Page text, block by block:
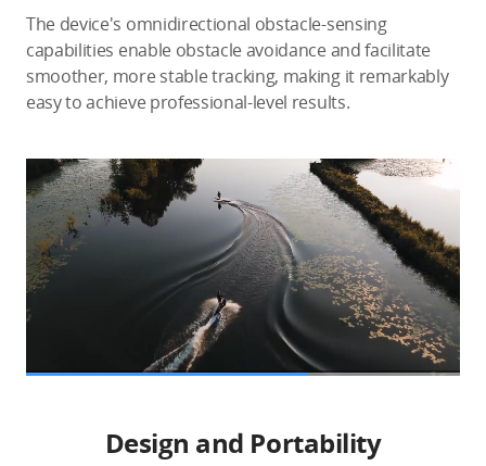
The device's omnidirectional obstacle-sensing
capabilities enable obstacle avoidance and facilitate
smoother, more stable tracking, making it remarkably
easy to achieve professional-level results.
Design and Portability